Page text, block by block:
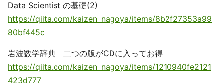
Data Scientist の基礎(2)
https://qiita.com/kaizen_nagoya/items/8b2f27353a99
80bf445c
岩波数学辞典 二つの版がCDに入ってお得
https://qiita.com/kaizen_nagoya/items/1210940fe2121
423d777